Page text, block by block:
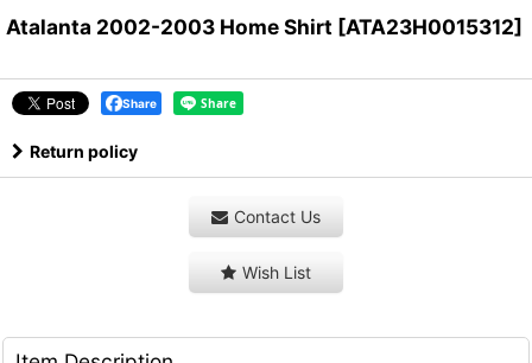
Atalanta 2002-2003 Home Shirt [ATA23H0015312]
Share
Return policy
Contact Us
Wish List